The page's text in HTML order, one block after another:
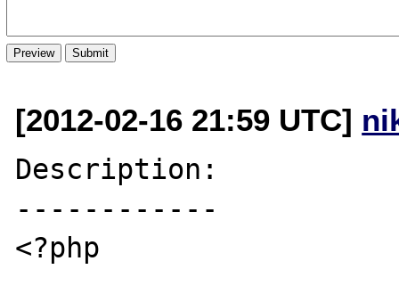
[2012-02-16 21:59 UTC]
Description:
------------
<?php